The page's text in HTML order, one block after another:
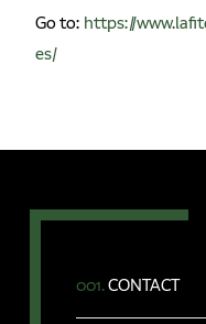
Go to: https://
es/
001.CONTACT